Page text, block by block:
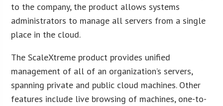
to the company, the product allows systems
administrators to manage all servers from a single
place in the cloud.
The ScaleXtreme product provides unified
management of all of an organization’s servers,
spanning private and public cloud machines. Other
features include live browsing of machines, one-to-